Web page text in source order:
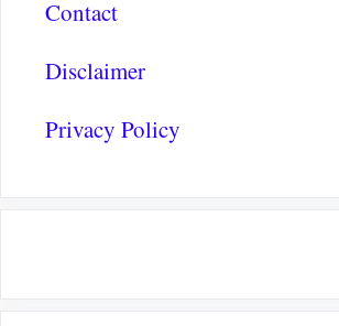
Contact
Disclaimer
Privacy Policy